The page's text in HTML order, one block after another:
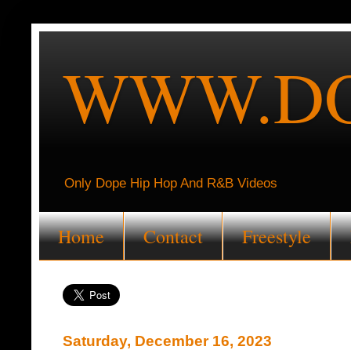
Only Dope Hip Hop And R&B Videos
Home Contact Freestyle
Saturday, December 16, 2023